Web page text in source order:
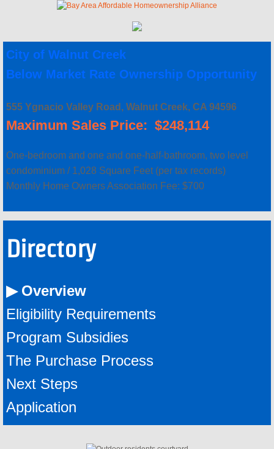
Concord FTHB - Certified Lenders
Concord FTHB - Next Steps
AHOP
AHOP Guidelines & Requirements
AHOP Funding Sources
AHOP Application and Approval
AHOP Synopsis & Key Points
AHOP Contact
AHOP Lender Manual
BayshoreBMR
City of Walnut Creek
Below Market Rate Ownership Opportunity
555 Ygnacio Valley Road, Walnut Creek, CA 94596
Maximum Sales Price: $248,114
One-bedroom and one and one-half-bathroom, two level
condominium / 1,028 Square Feet (per tax records)
Monthly Home Owners Association Fee: $700
Directory
▶ Overview
Eligibility Requirements
Program Subsidies
The Purchase Process
​Next Steps
​Application